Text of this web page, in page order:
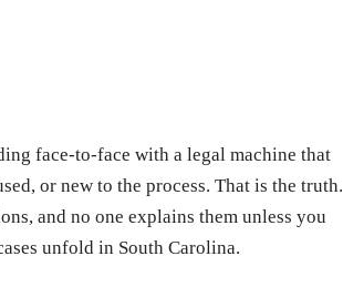
face-to-face with a legal machine that
or new to the process. That is the truth.
and no one explains them unless you
unfold in South Carolina.